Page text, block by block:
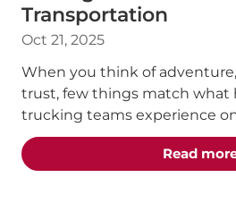
Transportation
Oct 21, 2025
When you think of
trust, few things match what
trucking teams experience
Read